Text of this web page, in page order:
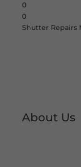
0
0
Shutter Repairs
About Us